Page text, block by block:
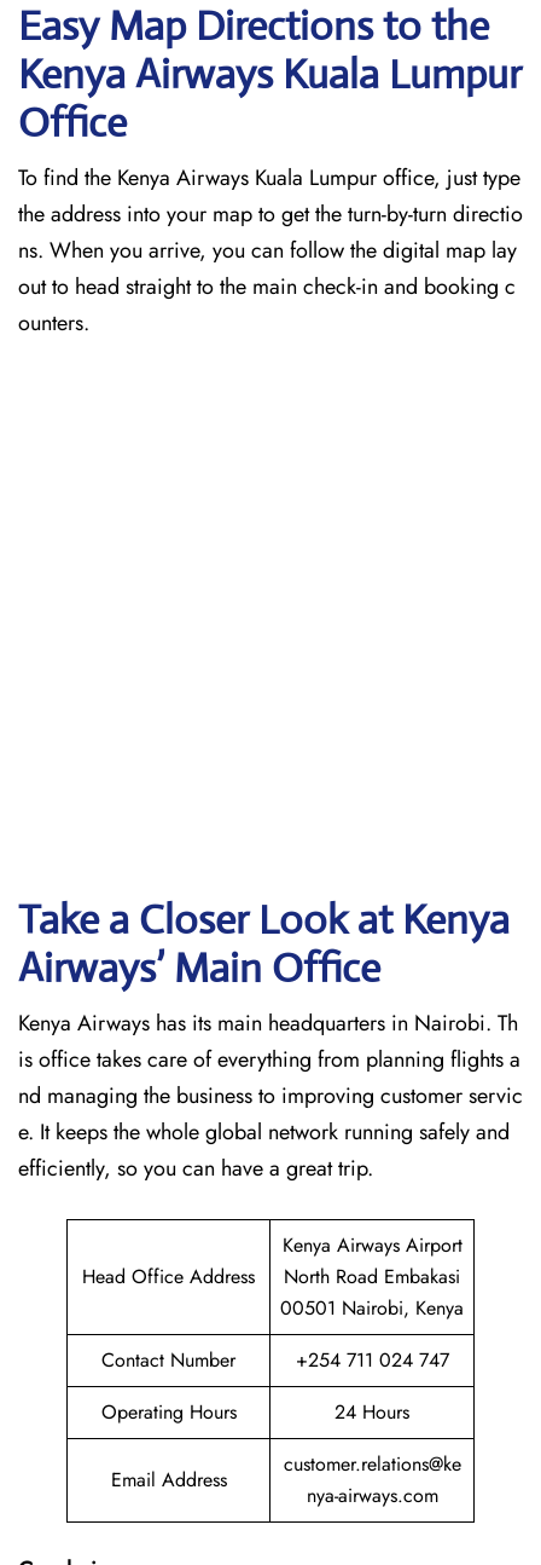
Easy Map Directions to the
Kenya Airways Kuala Lumpur
Office
To find the Kenya Airways Kuala Lumpur office, just type
the address into your map to get the turn-by-turn directio
ns. When you arrive, you can follow the digital map lay
out to head straight to the main check-in and booking c
ounters.
Take a Closer Look at Kenya
Airways’ Main Office
Kenya Airways has its main headquarters in Nairobi. Th
is office takes care of everything from planning flights a
nd managing the business to improving customer servic
e. It keeps the whole global network running safely and
efficiently, so you can have a great trip.
Head Office Address
Kenya Airways Airport
North Road Embakasi
00501 Nairobi, Kenya
Contact Number
+254 711 024 747
Operating Hours
24 Hours
Email Address
customer.relations@ke
nya-airways.com